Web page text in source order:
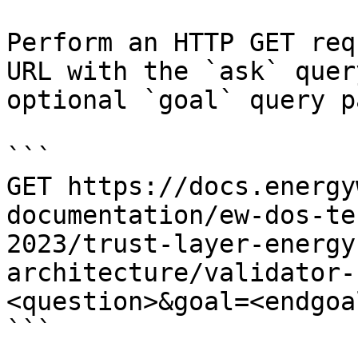
Perform an HTTP GET
URL with the `ask`
optional `goal` query
```
GET https://
documentation/ew-dos-
2023/trust-layer-
architecture/validator-
```